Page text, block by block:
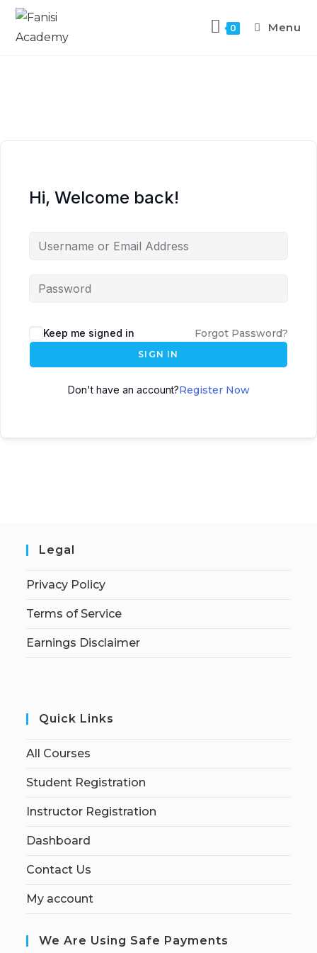
0 Menu
Hi, Welcome back!
Keep me signed in Forgot Password?
SIGN IN
Don't have an account?Register Now
Legal
Privacy Policy
Terms of Service
Earnings Disclaimer
Quick Links
All Courses
Student Registration
Instructor Registration
Dashboard
Contact Us
My account
We Are Using Safe Payments